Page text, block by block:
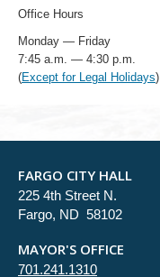
Office Hours
Monday — Friday
7:45 a.m. — 4:30 p.m.
(Except for Legal Holidays)
FARGO CITY HALL
225 4th Street N.
Fargo, ND 58102
MAYOR'S OFFICE
701.241.1310